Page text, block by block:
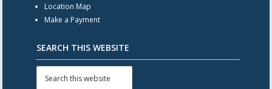
Location Map
Make a Payment
SEARCH THIS WEBSITE